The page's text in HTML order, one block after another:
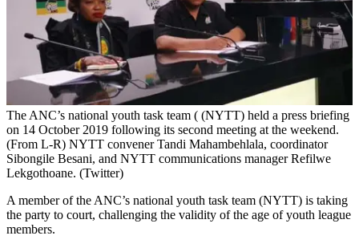
The ANC’s national youth task team ( (NYTT) held a press briefing
on 14 October 2019 following its second meeting at the weekend.
(From L-R) NYTT convener Tandi Mahambehlala, coordinator
Sibongile Besani, and NYTT communications manager Refilwe
Lekgothoane. (Twitter)
A member of the ANC’s national youth task team (NYTT) is taking
the party to court, challenging the validity of the age of youth league
members.